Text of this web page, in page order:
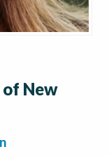
of New